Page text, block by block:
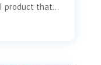
product that...